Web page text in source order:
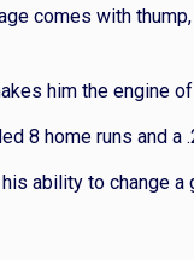
comes with
him the engine
8 home runs and a
ability to change